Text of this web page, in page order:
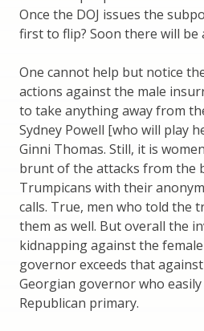
Once the DOJ issues the
first to flip? Soon there will be
One cannot help but notice
actions against the male
to take anything away from
Sydney Powell [who will play
Ginni Thomas. Still, it is
brunt of the attacks from the
Trumpicans with their
calls. True, men who told the
them as well. But overall the
kidnapping against the
governor exceeds that
Georgian governor who
Republican primary.